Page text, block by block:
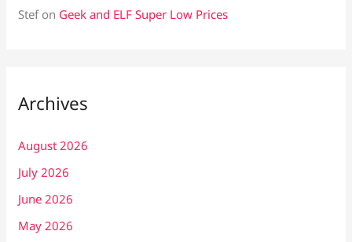
Stefon Geek and ELF Super Low Prices
Archives
August 2026
July 2026
June 2026
May 2026